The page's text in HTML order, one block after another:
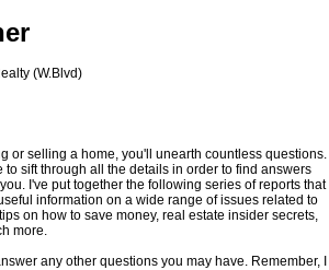
(W.Blvd)
or selling a home, you'll unearth countless questions.
to sift through all the details in order to find answers
I've put together the following series of reports that
information on a wide range of issues related to
on how to save money, real estate insider secrets,
more.
any other questions you may have. Remember, I